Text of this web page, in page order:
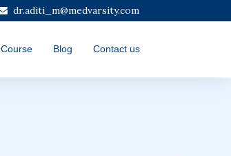
dr.aditi_m@medvarsity.com
Course Blog Contact us